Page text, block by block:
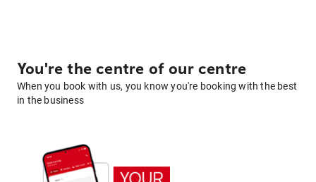
You're the centre of our centre
When you book with us, you know you're booking with the best
in the business